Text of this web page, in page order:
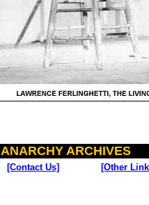
ANARCHY ARCHIVES
[Contact Us] [Other